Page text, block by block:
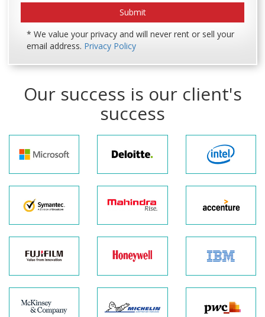
* We value your privacy and will never rent or sell your
email address. Privacy Policy
Our success is our client's
success